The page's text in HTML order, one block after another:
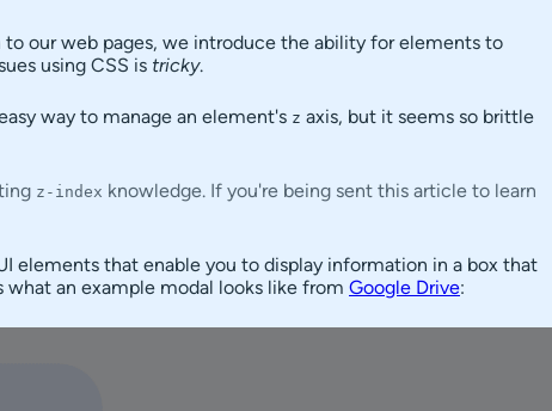
our web pages, we introduce the ability for elements to
using CSS is tricky.
way to manage an element's z axis, but it seems so brittle
z-index knowledge. If you're being sent this article to learn
elements that enable you to display information in a box that
what an example modal looks like from Google Drive: